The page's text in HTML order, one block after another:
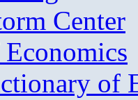
Center
of